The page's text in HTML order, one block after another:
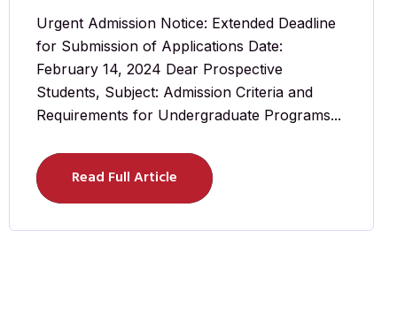
Urgent Admission Notice: Extended Deadline
for Submission of Applications Date:
February 14, 2024 Dear Prospective
Students, Subject: Admission Criteria and
Requirements for Undergraduate Programs...
Read Full Article